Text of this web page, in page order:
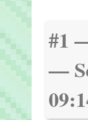
#1
—